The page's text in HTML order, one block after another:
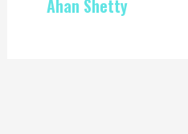
Ahan Shetty